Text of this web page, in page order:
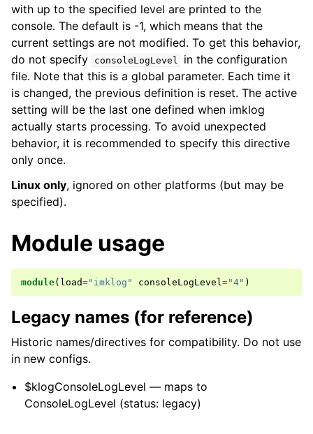
with up to the specified level are printed to the
console. The default is -1, which means that the
current settings are not modified. To get this behavior,
do not specify
consoleLogLevel
in the configuration
file. Note that this is a global parameter. Each time it
is changed, the previous definition is reset. The active
setting will be the last one defined when imklog
actually starts processing. To avoid unexpected
behavior, it is recommended to specify this directive
only once.
Linux only, ignored on other platforms (but may be
specified).
Module usage
module( load="imklog" consoleLogLevel="4" )
Legacy names (for reference)
Historic names/directives for compatibility. Do not use
in new configs.
$klogConsoleLogLevel — maps to
ConsoleLogLevel (status: legacy)